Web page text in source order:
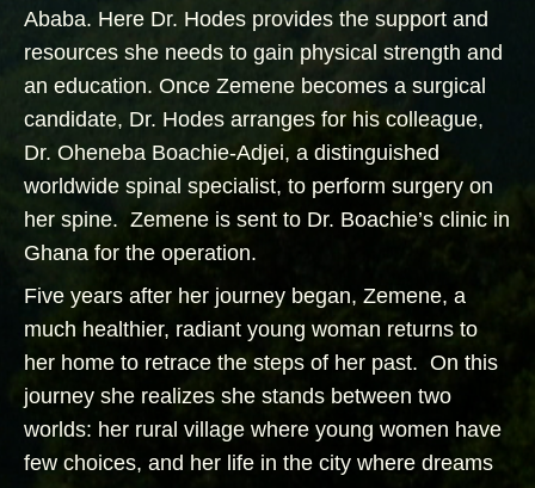
Ababa. Here Dr. Hodes provides the support and
resources she needs to gain physical strength and
an education. Once Zemene becomes a surgical
candidate, Dr. Hodes arranges for his colleague,
Dr. Oheneba Boachie-Adjei, a distinguished
worldwide spinal specialist, to perform surgery on
her spine. Zemene is sent to Dr. Boachie’s clinic in
Ghana for the operation.
Five years after her journey began, Zemene, a
much healthier, radiant young woman returns to
her home to retrace the steps of her past. On this
journey she realizes she stands between two
worlds: her rural village where young women have
few choices, and her life in the city where dreams